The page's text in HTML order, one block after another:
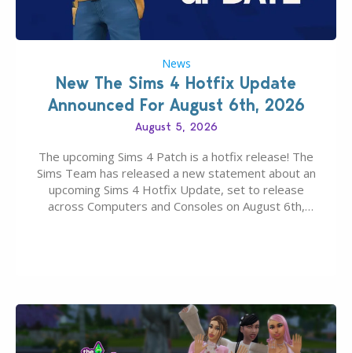
News
New The Sims 4 Hotfix Update
Announced For August 6th, 2026
August 5, 2026
The upcoming Sims 4 Patch is a hotfix release! The
Sims Team has released a new statement about an
upcoming Sims 4 Hotfix Update, set to release
across Computers and Consoles on August 6th,